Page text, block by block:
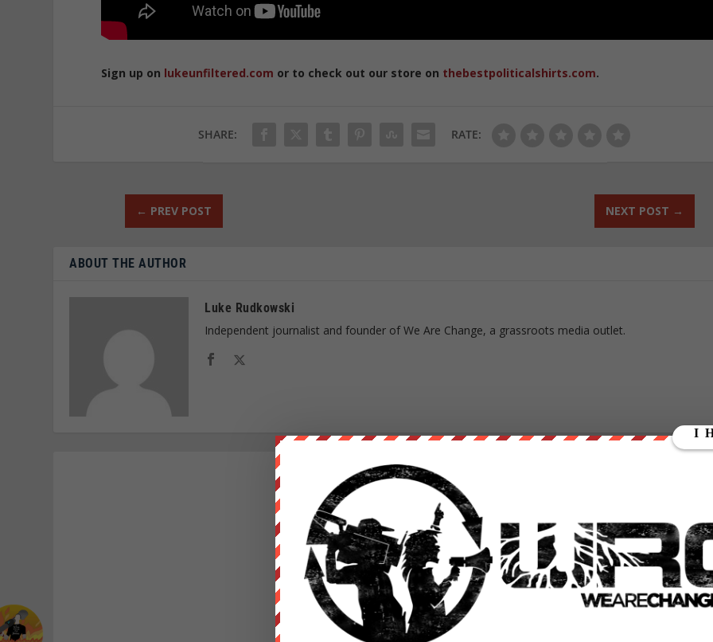
Sign up on lukeunfiltered.com or to check out our store on thebestpoliticalshirts.com.
SHARE: RATE:
← PREV POST NEXT POST →
ABOUT THE AUTHOR
Luke Rudkowski
Independent journalist and founder of We Are Change, a grassroots media outlet.